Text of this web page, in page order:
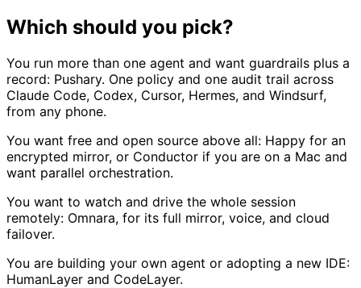
Which should you pick?
You run more than one agent and want guardrails plus a
record: Pushary. One policy and one audit trail across
Claude Code, Codex, Cursor, Hermes, and Windsurf,
from any phone.
You want free and open source above all: Happy for an
encrypted mirror, or Conductor if you are on a Mac and
want parallel orchestration.
You want to watch and drive the whole session
remotely: Omnara, for its full mirror, voice, and cloud
failover.
You are building your own agent or adopting a new IDE:
HumanLayer and CodeLayer.